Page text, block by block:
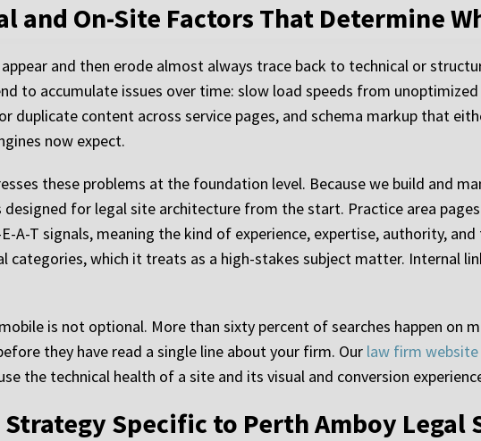
and On-Site Factors That Determine
and then erode almost always trace back to technical or
to accumulate issues over time: slow load speeds from
duplicate content across service pages, and schema markup that
now expect.
these problems at the foundation level. Because we build and
designed for legal site architecture from the start. Practice area
A-T signals, meaning the kind of experience, expertise, authority,
categories, which it treats as a high-stakes subject matter. Internal
is not optional. More than sixty percent of searches happen on
they have read a single line about your firm. Our law firm website
the technical health of a site and its visual and conversion
Specific to Perth Amboy Legal